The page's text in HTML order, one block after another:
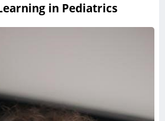
in Pediatrics